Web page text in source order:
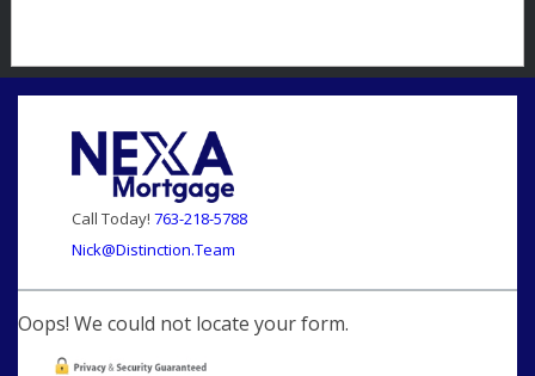
Call Today! 763-218-5788
Nick@Distinction.Team
Oops! We could not locate your form.